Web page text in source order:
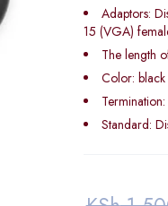
Adaptors:
15 (VGA)
The length
Color: black
Standard: